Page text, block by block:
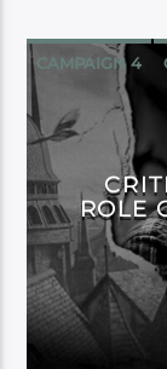
CAMPAIGN 4
CRITICAL ROLE
ROLE